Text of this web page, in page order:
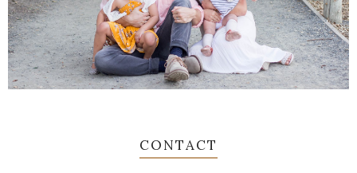
CONTACT